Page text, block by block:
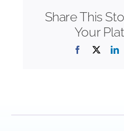
Share This
Your
Facebook
X